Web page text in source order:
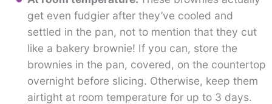
get even fudgier after they’ve cooled and
settled in the pan, not to mention that they cut
like a bakery brownie! If you can, store the
brownies in the pan, covered, on the countertop
overnight before slicing. Otherwise, keep them
airtight at room temperature for up to 3 days.